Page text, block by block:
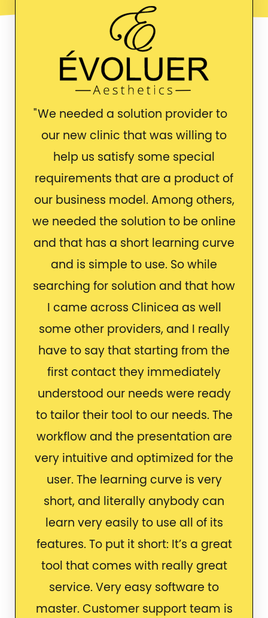
We needed a solution provider to
our new clinic that was willing to
help us satisfy some special
requirements that are a product of
our business model. Among others,
we needed the solution to be online
and that has a short learning curve
and is simple to use. So while
searching for solution and that how
I came across Clinicea as well
some other providers, and I really
have to say that starting from the
first contact they immediately
understood our needs were ready
to tailor their tool to our needs. The
workflow and the presentation are
very intuitive and optimized for the
user. The learning curve is very
short, and literally anybody can
learn very easily to use all of its
features. To put it short: It’s a great
tool that comes with really great
service. Very easy software to
master. Customer support team is